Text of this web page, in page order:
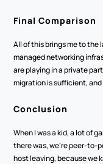
Final Comparison
All of this brings me to the
managed networking
are playing in a private
migration is sufficient,
Conclusion
When I was a kid, a lot of
there was, we're peer-to-
host leaving, because we